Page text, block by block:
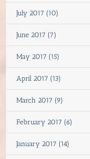
July 2017 (10)
June 2017 (7)
May 2017 (15)
April 2017 (13)
March 2017 (9)
February 2017 (6)
January 2017 (14)